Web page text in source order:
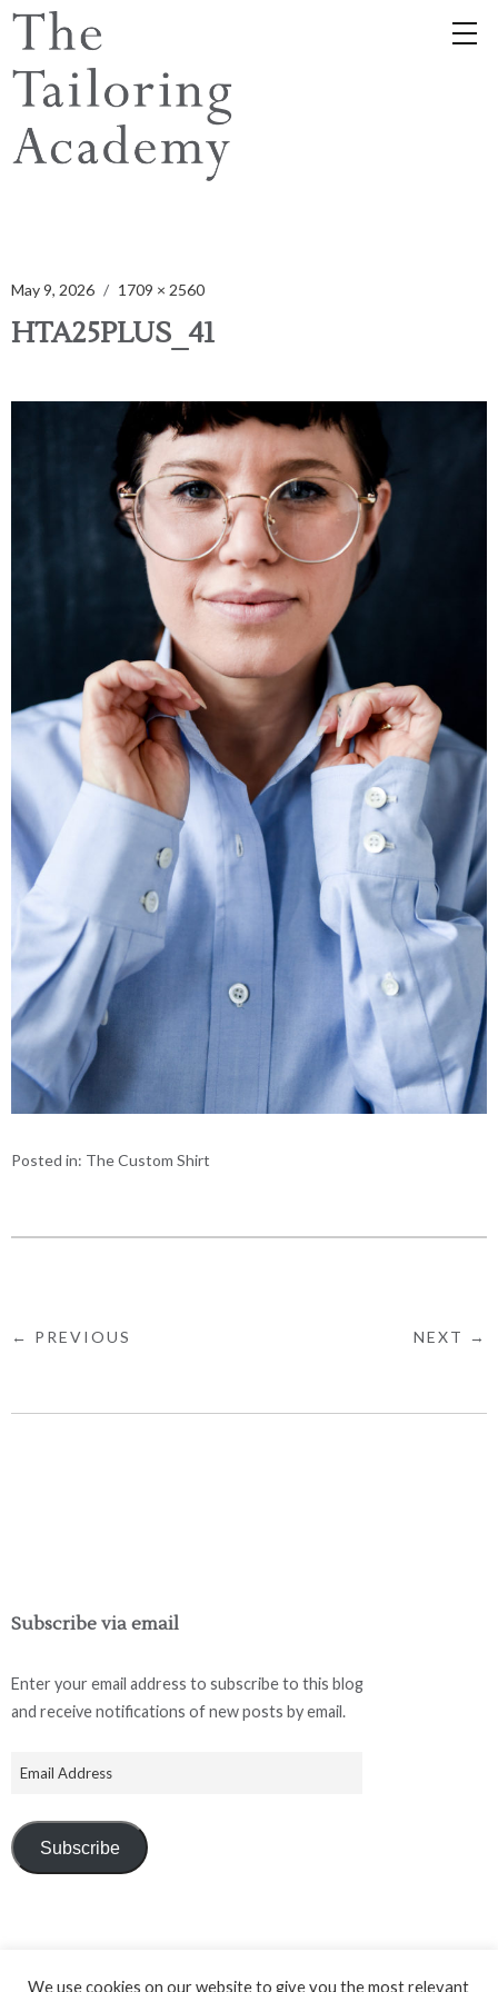
May 9, 2026 1709 × 2560
HTA25PLUS_41
Posted in: The Custom Shirt
← PREVIOUS NEXT →
Subscribe via email
Enter your email address to subscribe to this blog
and receive notifications of new posts by email.
Subscribe
We use cookies on our website to give you the most relevant